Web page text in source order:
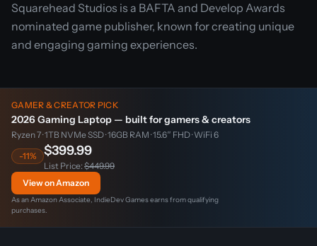
Squarehead Studios is a BAFTA and Develop Awards
nominated game publisher, known for creating unique
and engaging gaming experiences.
GAMER & CREATOR PICK
2026 Gaming Laptop — built for gamers & creators
Ryzen 7 · 1TB NVMe SSD · 16GB RAM · 15.6″ FHD · WiFi 6
-11%
$399.99
List Price: $449.99
View on Amazon
As an Amazon Associate, IndieDev Games earns from qualifying
purchases.